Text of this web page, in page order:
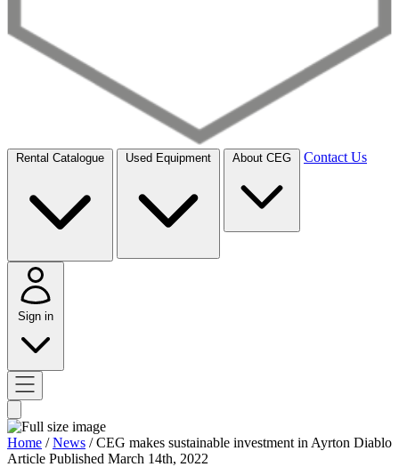
Rental Catalogue Used Equipment About CEG Contact Us
Sign in
Home / News / CEG makes sustainable investment in Ayrton Diablo
Article Published March 14th, 2022